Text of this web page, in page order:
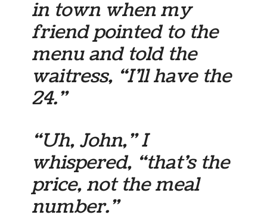
in town when my
friend pointed to the
menu and told the
waitress, “I’ll have the
24.”
“Uh, John,” I
whispered, “that’s the
price, not the meal
number.”